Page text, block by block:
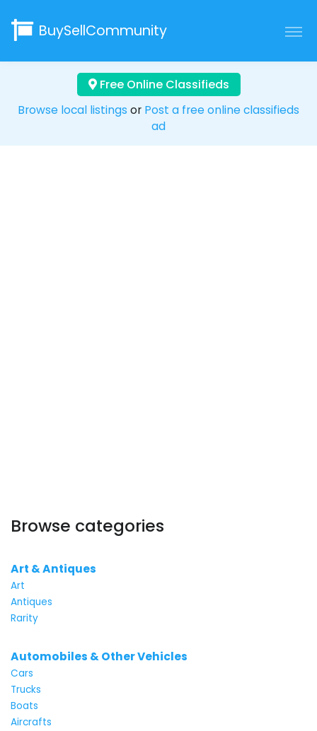
BuySellCommunity
Free Online Classifieds
Browse local listings or Post a free online classifieds
ad
Browse categories
Art & Antiques
Art
Antiques
Rarity
Automobiles & Other Vehicles
Cars
Trucks
Boats
Aircrafts